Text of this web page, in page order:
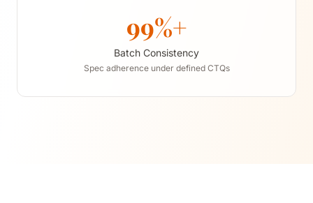
99%+
Batch Consistency
Spec adherence under defined CTQs